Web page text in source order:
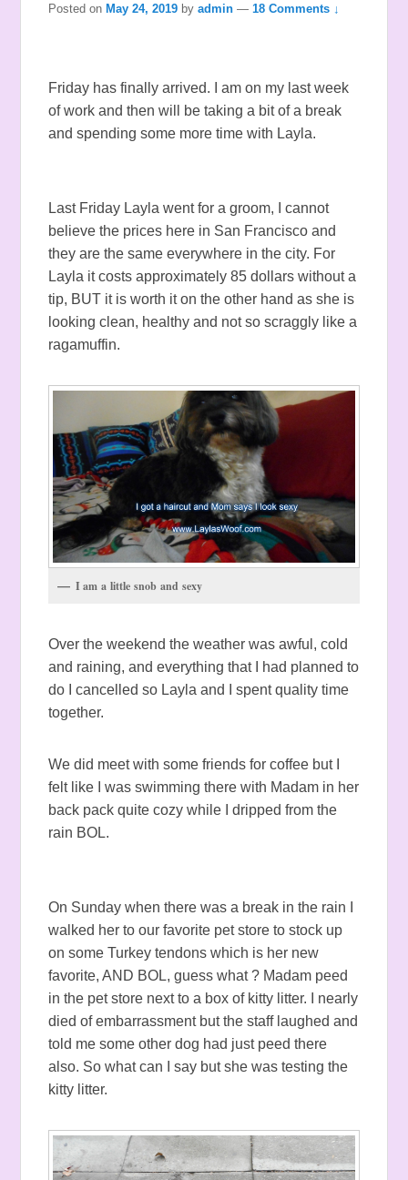
Posted onMay 24, 2019 byadmin —18 Comments ↓
Friday has finally arrived. I am on my last week
of work and then will be taking a bit of a break
and spending some more time with Layla.
Last Friday Layla went for a groom, I cannot
believe the prices here in San Francisco and
they are the same everywhere in the city. For
Layla it costs approximately 85 dollars without a
tip, BUT it is worth it on the other hand as she is
looking clean, healthy and not so scraggly like a
ragamuffin.
I am a little snob and sexy
Over the weekend the weather was awful, cold
and raining, and everything that I had planned to
do I cancelled so Layla and I spent quality time
together.
We did meet with some friends for coffee but I
felt like I was swimming there with Madam in her
back pack quite cozy while I dripped from the
rain BOL.
On Sunday when there was a break in the rain I
walked her to our favorite pet store to stock up
on some Turkey tendons which is her new
favorite, AND BOL, guess what ? Madam peed
in the pet store next to a box of kitty litter. I nearly
died of embarrassment but the staff laughed and
told me some other dog had just peed there
also. So what can I say but she was testing the
kitty litter.